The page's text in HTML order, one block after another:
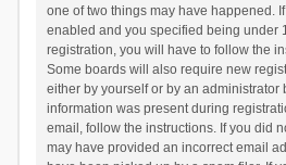
one of two things may have happened.
enabled and you specified being under
registration, you will have to follow the
Some boards will also require new
either by yourself or by an administrator
information was present during
email, follow the instructions. If you did
may have provided an incorrect email